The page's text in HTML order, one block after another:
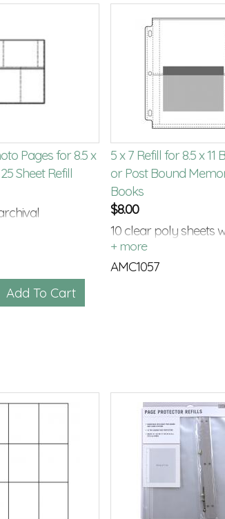
Pages for 8.5 x
Sheet Refill
5 x 7 Refill for 8.5 x 11
or Post Bound
Books
$8.00
10 clear poly sheets
40 5x7 photos
AMC1057